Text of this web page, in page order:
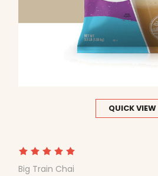
QUICK VIEW
Big Train Chai